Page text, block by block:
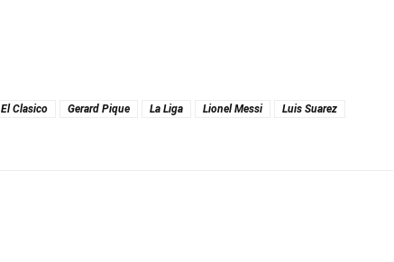
El Clasico Gerard Pique La Liga Lionel Messi
Luis Suarez